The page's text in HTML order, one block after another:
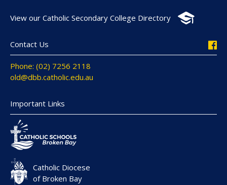
View our Catholic Secondary College Directory
Contact Us
Phone: (02) 7256 2118
old@dbb.catholic.edu.au
Important Links
Catholic Diocese
of Broken Bay